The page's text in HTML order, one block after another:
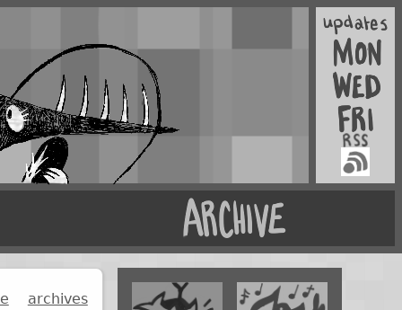
archives